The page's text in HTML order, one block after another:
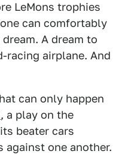
LeMons trophies
can comfortably
A dream to
racing airplane. And
can only happen
, a play on the
beater cars
against one another.